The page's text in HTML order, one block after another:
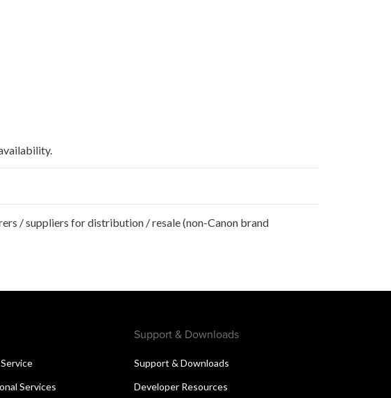
/ suppliers for distribution / resale (non-Canon brand
Services
Support & Downloads
Support & Downloads
Developer Resources